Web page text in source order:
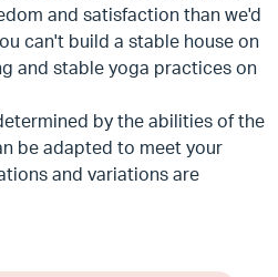
and satisfaction than we'd
can't build a stable house on
and stable yoga practices on
by the abilities of the
be adapted to meet your
and variations are